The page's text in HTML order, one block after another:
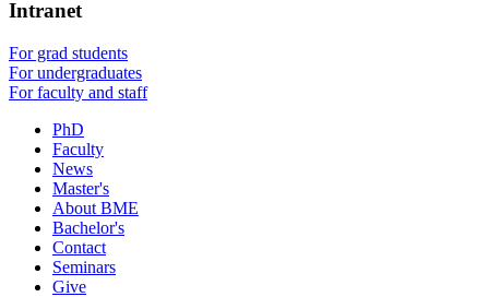
Intranet
For grad students
For undergraduates
For faculty and staff
PhD
Faculty
News
Master's
About BME
Bachelor's
Contact
Seminars
Give